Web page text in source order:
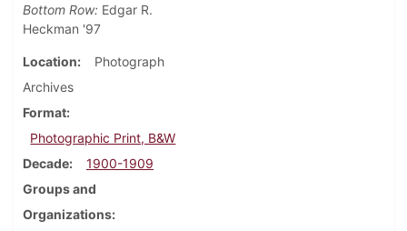
Bottom Row: Edgar R.
Heckman '97
Location
Photograph
Archives
Format
Photographic Print, B&W
Decade
1900-1909
Groups and
Organizations